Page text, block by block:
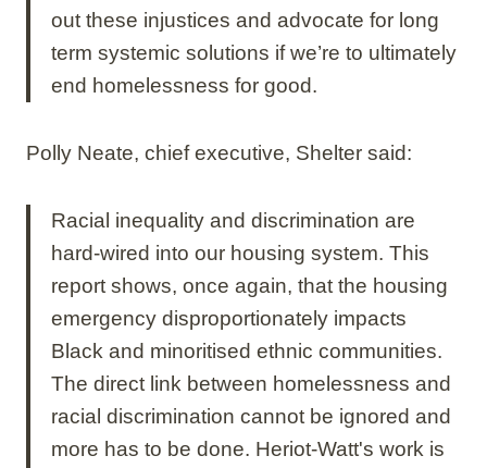
out these injustices and advocate for long
term systemic solutions if we’re to ultimately
end homelessness for good.
Polly Neate, chief executive, Shelter said:
Racial inequality and discrimination are
hard-wired into our housing system. This
report shows, once again, that the housing
emergency disproportionately impacts
Black and minoritised ethnic communities.
The direct link between homelessness and
racial discrimination cannot be ignored and
more has to be done. Heriot-Watt's work is